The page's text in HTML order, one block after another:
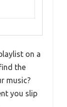
on a
the
music?
you slip